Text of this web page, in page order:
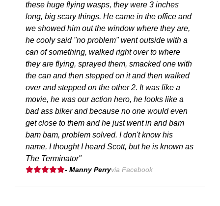
these huge flying wasps, they were 3 inches
long, big scary things. He came in the office and
we showed him out the window where they are,
he cooly said "no problem" went outside with a
can of something, walked right over to where
they are flying, sprayed them, smacked one with
the can and then stepped on it and then walked
over and stepped on the other 2. It was like a
movie, he was our action hero, he looks like a
bad ass biker and because no one would even
get close to them and he just went in and bam
bam bam, problem solved. I don't know his
name, I thought I heard Scott, but he is known as
The Terminator"
- Manny Perryvia Facebook